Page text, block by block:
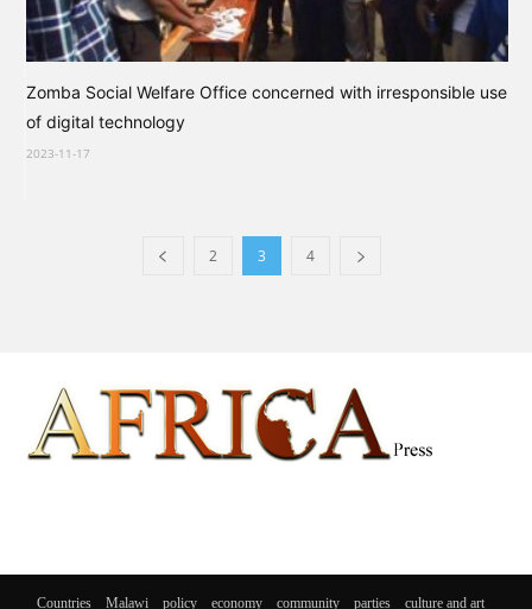
Zomba Social Welfare Office concerned with irresponsible use
of digital technology
2023-11-17
2 3 4
Countries Malawi policy economy community parties culture and art